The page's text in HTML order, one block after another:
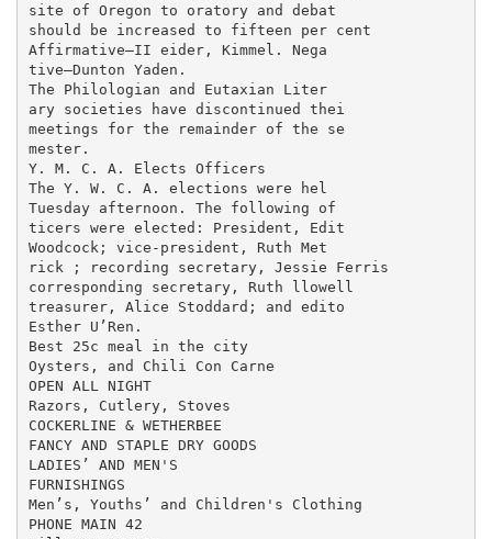
site of Oregon to oratory and debat
should be increased to fifteen per cent
Affirmative—II eider, Kimmel. Nega
tive—Dunton Yaden.
The Philologian and Eutaxian Liter
ary societies have discontinued thei
meetings for the remainder of the se
mester.
Y. M. C. A. Elects Officers
The Y. W. C. A. elections were hel
Tuesday afternoon. The following of
ticers were elected: President, Edit
Woodcock; vice-president, Ruth Met
rick ; recording secretary, Jessie Ferris
corresponding secretary, Ruth llowell
treasurer, Alice Stoddard; and edito
Esther U’Ren.
Best 25c meal in the city
Oysters, and Chili Con Carne
OPEN ALL NIGHT
Razors, Cutlery, Stoves
COCKERLINE & WETHERBEE
FANCY AND STAPLE DRY GOODS
LADIES’ AND MEN'S
FURNISHINGS
Men’s, Youths’ and Children's Clothing
PHONE MAIN 42